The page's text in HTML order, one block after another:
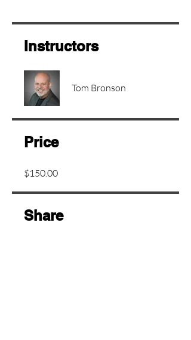
Instructors
Tom Bronson
Price
$150.00
Share